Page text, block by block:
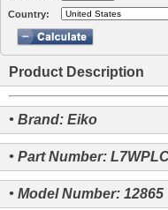
Country:
Product Description
• Brand: Eiko
• Part Number:
• Model Number: 12865